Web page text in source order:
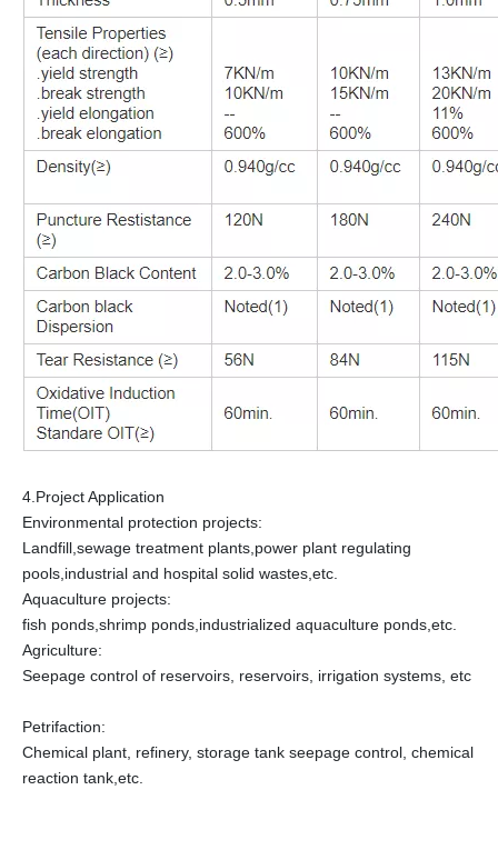
4.Project Application
Environmental protection projects:
Landfill,sewage treatment plants,power plant regulating
pools,industrial and hospital solid wastes,etc.
Aquaculture projects:
fish ponds,shrimp ponds,industrialized aquaculture ponds,etc.
Agriculture:
Seepage control of reservoirs, reservoirs, irrigation systems, etc
Petrifaction:
Chemical plant, refinery, storage tank seepage control, chemical
reaction tank,etc.